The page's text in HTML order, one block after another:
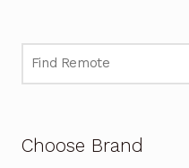
Choose Brand